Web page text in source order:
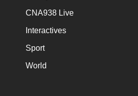
CNA938 Live
Interactives
Sport
World